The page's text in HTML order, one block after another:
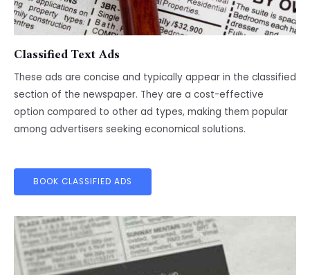
Classified Text Ads
These ads are concise and typically appear in the classified
section of the newspaper. They are a cost-effective
option compared to other ad types, making them popular
among advertisers seeking economical solutions.
BOOK CLASSIFIED ADS